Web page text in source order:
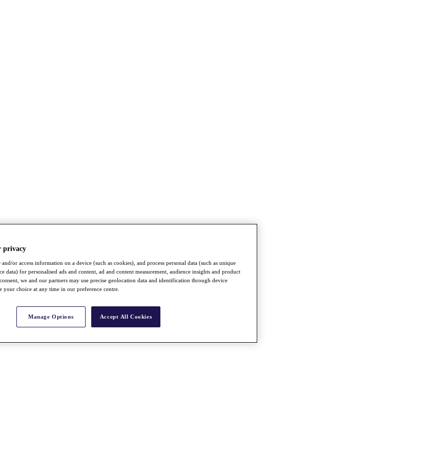
privacy
and/or access information on a device (such as cookies), and process personal data (such as unique
data) for personalised ads and content, ad and content measurement, audience insights and product
we and our partners may use precise geolocation data and identification through device
your choice at any time in our preference centre.
Manage Options Accept All Cookies